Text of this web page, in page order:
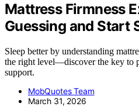
Mattress Firmness
Guessing and Start
Sleep better by understanding
the right level—discover the key to
support.
MobQuotes Team
March 31, 2026